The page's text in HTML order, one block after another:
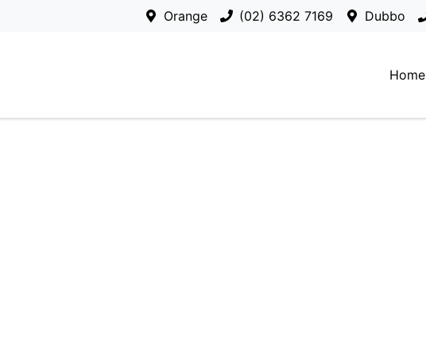
Orange (02) 6362 7169 Dubbo
Home